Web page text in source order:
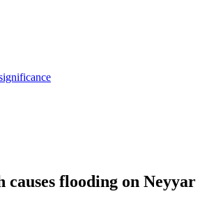
causes flooding on Neyyar